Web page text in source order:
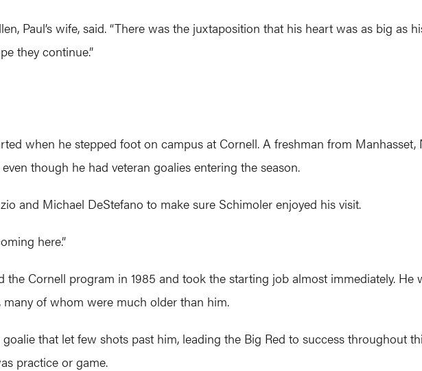
Paul’s wife, said. “There was the juxtaposition that his heart was as big as
they continue.”
when he stepped foot on campus at Cornell. A freshman from Manhasset,
though he had veteran goalies entering the season.
and Michael DeStefano to make sure Schimoler enjoyed his visit.
here.”
Cornell program in 1985 and took the starting job almost immediately. He
of whom were much older than him.
that let few shots past him, leading the Big Red to success throughout
practice or game.